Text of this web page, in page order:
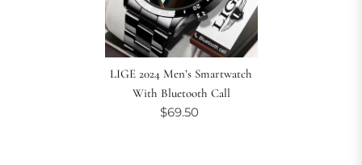
LIGE 2024 Men’s Smartwatch
With Bluetooth Call
$69.50